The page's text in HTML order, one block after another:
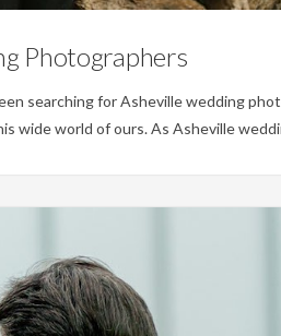
Photographers
searching for Asheville wedding
wide world of ours. As Asheville